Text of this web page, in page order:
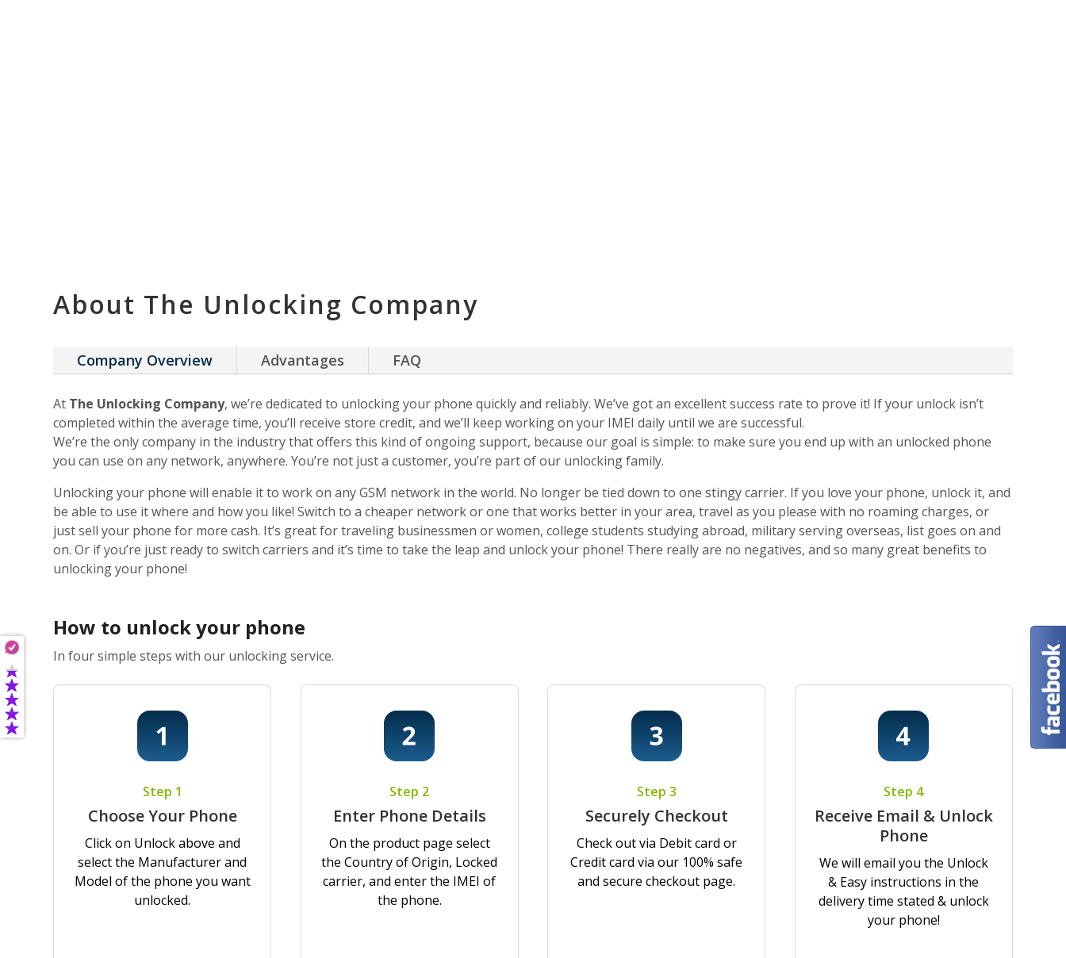
About The Unlocking Company
Company Overview Advantages FAQ
At The Unlocking Company, we’re dedicated to unlocking your phone quickly and reliably. We’ve got an excellent success rate to prove it! If your unlock isn’t
completed within the average time, you’ll receive store credit, and we’ll keep working on your IMEI daily until we are successful.
We’re the only company in the industry that offers this kind of ongoing support, because our goal is simple: to make sure you end up with an unlocked phone
you can use on any network, anywhere. You’re not just a customer, you’re part of our unlocking family.
Unlocking your phone will enable it to work on any GSM network in the world. No longer be tied down to one stingy carrier. If you love your phone, unlock it, and
be able to use it where and how you like! Switch to a cheaper network or one that works better in your area, travel as you please with no roaming charges, or
just sell your phone for more cash. It’s great for traveling businessmen or women, college students studying abroad, military serving overseas, list goes on and
on. Or if you’re just ready to switch carriers and it’s time to take the leap and unlock your phone! There really are no negatives, and so many great benefits to
unlocking your phone!
How to unlock your phone
In four simple steps with our unlocking service.
Step 1
Choose Your Phone
Click on Unlock above and
select the Manufacturer and
Model of the phone you want
unlocked.
Step 2
Enter Phone Details
On the product page select
the Country of Origin, Locked
carrier, and enter the IMEI of
the phone.
Step 3
Securely Checkout
Check out via Debit card or
Credit card via our 100% safe
and secure checkout page.
Step 4
Receive Email & Unlock
Phone
We will email you the Unlock
& Easy instructions in the
delivery time stated & unlock
your phone!